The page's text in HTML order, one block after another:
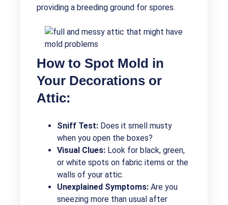
providing a breeding ground for spores.
How to Spot Mold in
Your Decorations or
Attic:
Sniff Test: Does it smell musty
when you open the boxes?
Visual Clues: Look for black, green,
or white spots on fabric items or the
walls of your attic.
Unexplained Symptoms: Are you
sneezing more than usual after